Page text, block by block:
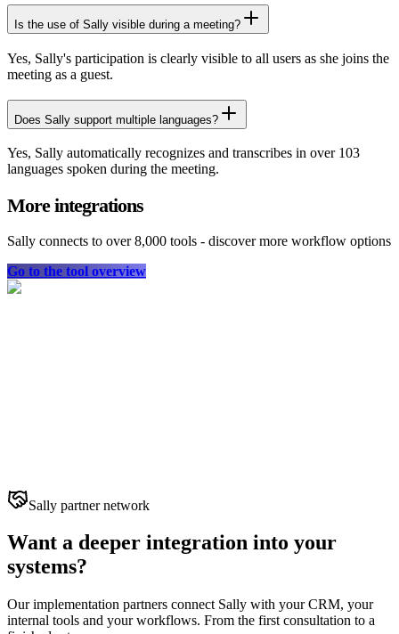
Is the use of Sally visible during a meeting?
Yes, Sally's participation is clearly visible to all users as she joins the
meeting as a guest.
Does Sally support multiple languages?
Yes, Sally automatically recognizes and transcribes in over 103
languages spoken during the meeting.
More integrations
Sally connects to over 8,000 tools - discover more workflow options
Go to the tool overview
Sally partner network
Want a deeper integration into your
systems?
Our implementation partners connect Sally with your CRM, your
internal tools and your workflows. From the first consultation to a